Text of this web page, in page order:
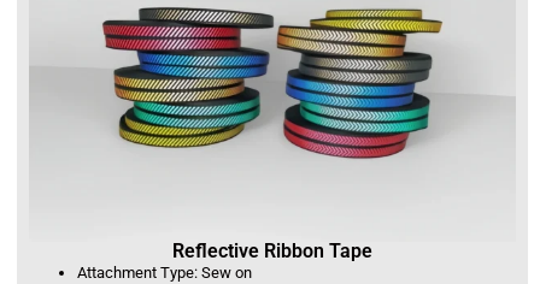
Reflective Ribbon Tape
Attachment Type: Sew on